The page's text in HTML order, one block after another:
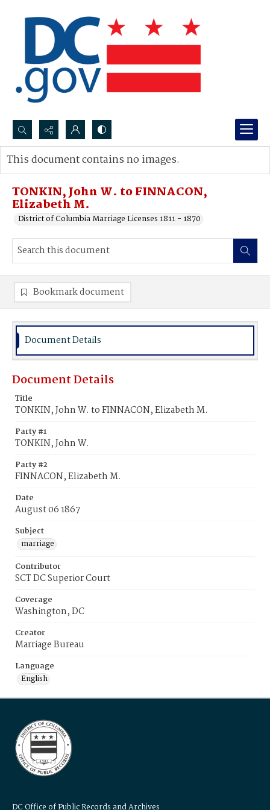
Search...
Advanced search
TONKIN, John W. to FINNACON,
Elizabeth M.
District of Columbia Marriage Licenses 1811 - 1870
This document contains no images.
Bookmark document
Document Details
Document Details
Title
TONKIN, John W. to FINNACON, Elizabeth M.
Party #1
TONKIN, John W.
Party #2
FINNACON, Elizabeth M.
Date
August 06 1867
Subject
marriage
Contributor
SCT DC Superior Court
Coverage
Washington, DC
Creator
Marriage Bureau
Language
English
DC Office of Public Records and Archives